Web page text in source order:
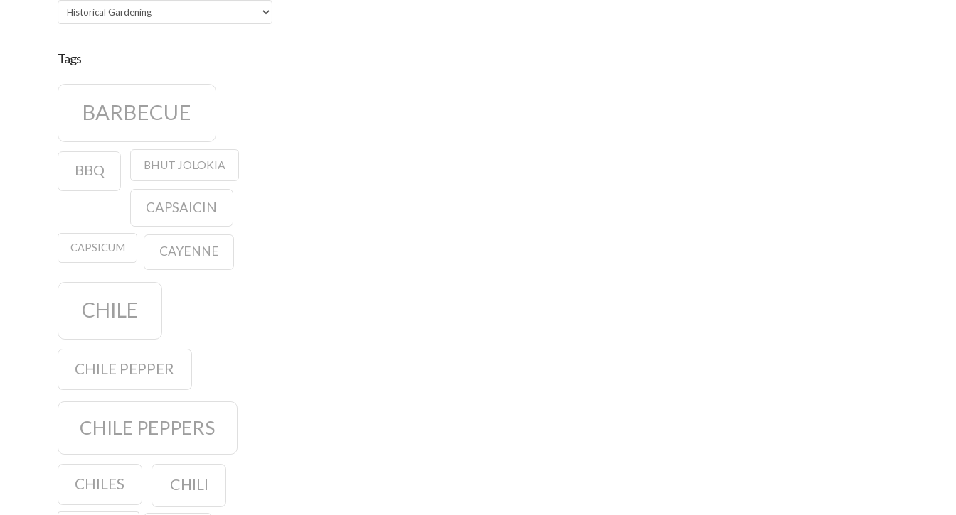
Categories
Tags
BARBECUE
BBQ BHUT JOLOKIA
CAPSAICIN
CAPSICUM CAYENNE
CHILE
CHILE PEPPER
CHILE PEPPERS
CHILES CHILI